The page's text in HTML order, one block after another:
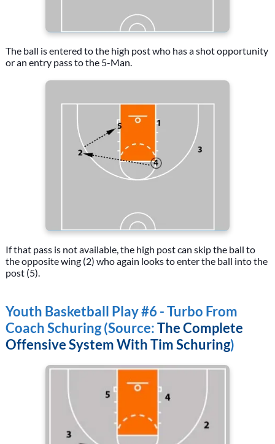
The ball is entered to the high post who has a shot opportunity
or an entry pass to the 5-Man.
If that pass is not available, the high post can skip the ball to
the opposite wing (2) who again looks to enter the ball into the
post (5).
Youth Basketball Play #6 - Turbo From
Coach Schuring (Source:The Complete
Offensive System With Tim Schuring)